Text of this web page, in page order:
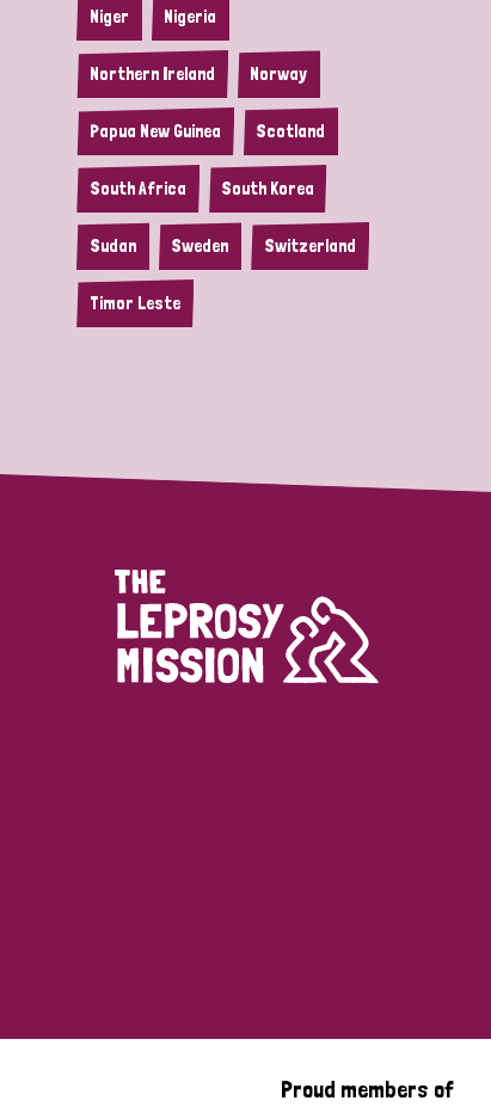
Niger Nigeria
Northern Ireland Norway
Papua New Guinea Scotland
South Africa South Korea
Sudan Sweden Switzerland
Timor Leste
Proud members of